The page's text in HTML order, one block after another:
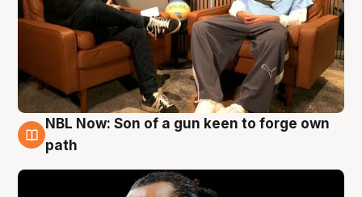
5 Aug
NBL Now: Son of a gun keen to forge own
path